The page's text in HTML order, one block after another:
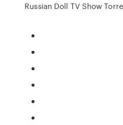
Russian Doll TV Show